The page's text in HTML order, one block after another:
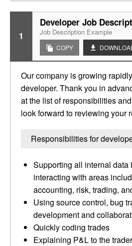
1
Developer Job
Job Description Example
COPY
Our company is growing
developer. Thank you in
at the list of responsibilities
look forward to reviewing your
Responsibilities for
Supporting all internal data
interacting with areas
accounting, risk, trading,
Using source control, bug
development and
Quickly coding trades
Explaining P&L to the